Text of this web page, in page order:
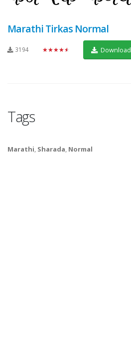
Marathi Tirkas Normal
3194 ★★★★★ Download
Tags
Marathi, Sharada, Normal